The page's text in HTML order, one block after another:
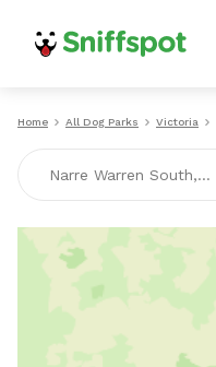
Home All Dog Parks Victoria
Narre Warren South, VICTORIA